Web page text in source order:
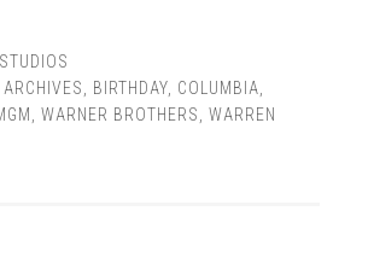
STUDIOS
ARCHIVES BIRTHDAY, COLUMBIA
WARNER BROTHERS
WARREN